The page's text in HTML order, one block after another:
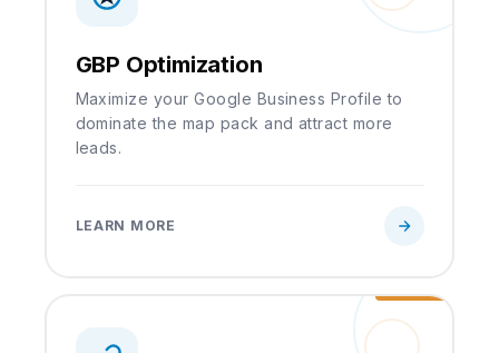
GBP Optimization
Maximize your Google Business Profile to
dominate the map pack and attract more
leads.
LEARN MORE